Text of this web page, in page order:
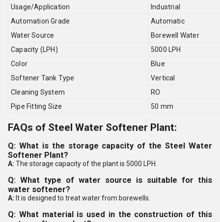
Usage/Application
Industrial
Automation Grade
Automatic
Water Source
Borewell Water
Capacity (LPH)
5000 LPH
Color
Blue
Softener Tank Type
Vertical
Cleaning System
RO
Pipe Fitting Size
50 mm
FAQs of Steel Water Softener Plant:
Q: What is the storage capacity of the Steel Water
Softener Plant?
A: The storage capacity of the plant is 5000 LPH.
Q: What type of water source is suitable for this
water softener?
A: It is designed to treat water from borewells.
Q: What material is used in the construction of this